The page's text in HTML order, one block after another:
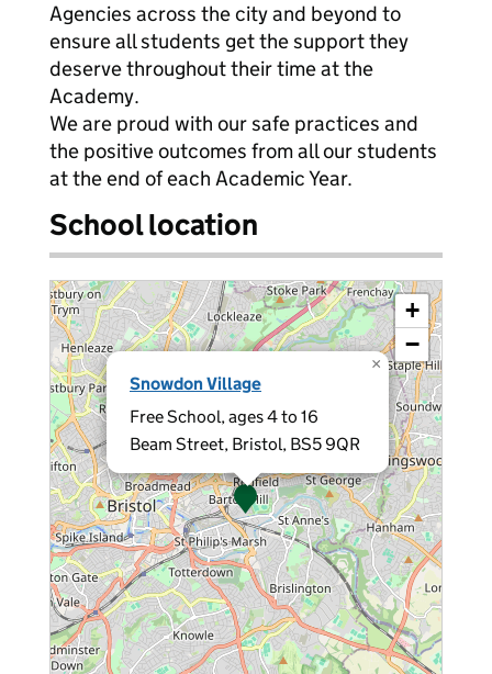
Agencies across the city and beyond to
ensure all students get the support they
deserve throughout their time at the
Academy.
We are proud with our safe practices and
the positive outcomes from all our students
at the end of each Academic Year.
School location
Snowdon Village
Free School, ages 4 to 16
Beam Street, Bristol, BS5 9QR
×
+
−